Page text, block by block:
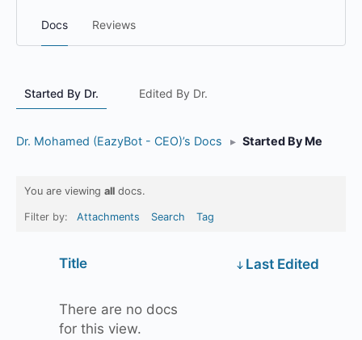
Docs Reviews
Started By Dr. Edited By Dr.
Dr. Mohamed (EazyBot - CEO)’s Docs ▸ Started By Me
You are viewing all docs.
Filter by: Attachments Search Tag
Title Last Edited
There are no docs
for this view.